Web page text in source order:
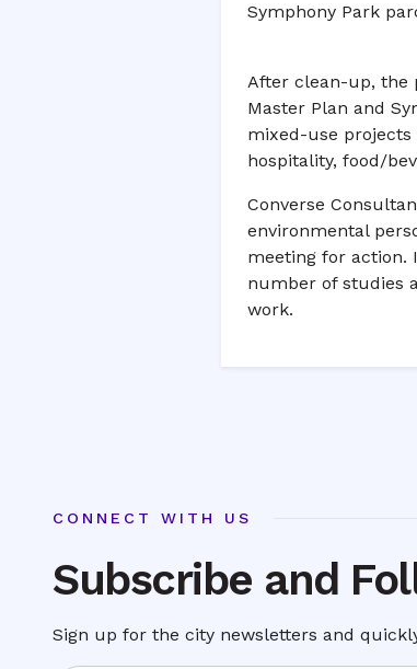
Symphony Park
After clean-up, the
Master Plan and
mixed-use
hospitality, food/
Converse
environmental
meeting for action.
number of studies
work.
CONNECT WITH US
Subscribe and
Sign up for the city newsletters and